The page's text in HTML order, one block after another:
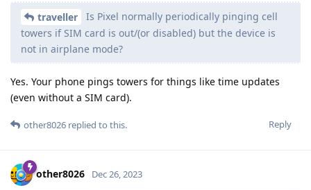
traveller
Is Pixel normally periodically pinging cell
towers if SIM card is out/(or disabled) but the device is
not in airplane mode?
Yes. Your phone pings towers for things like time updates
(even without a SIM card).
Reply
other8026 replied to this.
other8026 Dec 26, 2023